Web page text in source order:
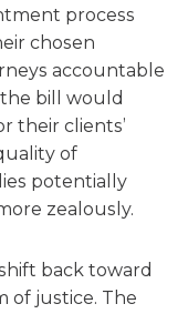
process
chosen
accountable
bill would
their clients’
of
potentially
zealously.
back toward
of justice. The